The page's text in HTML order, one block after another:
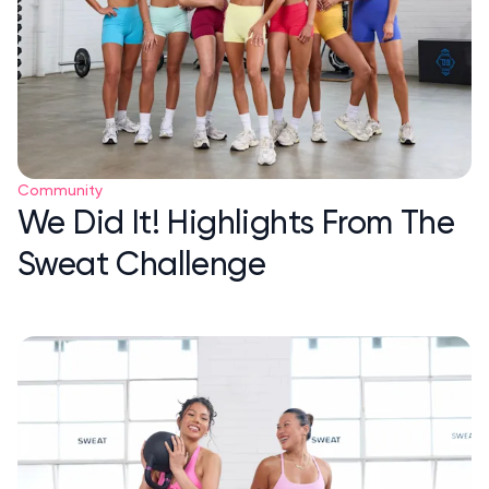
Community
We Did It! Highlights From The
Sweat Challenge